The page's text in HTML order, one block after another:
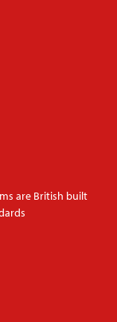
are British built